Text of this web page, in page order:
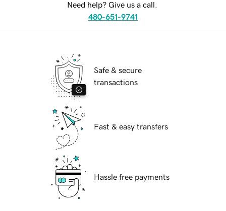
Need help? Give us a call.
480-651-9741
Safe & secure
transactions
Fast & easy transfers
Hassle free payments